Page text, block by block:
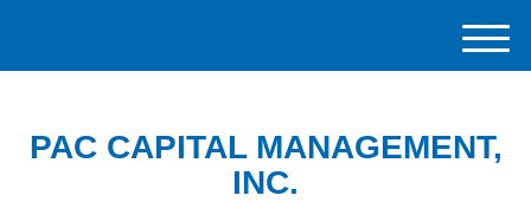
PAC CAPITAL MANAGEMENT,
INC.
M
e